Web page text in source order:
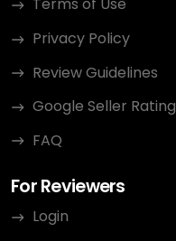
Terms of Use
Privacy Policy
Review Guidelines
Google Seller Rating
FAQ
For Reviewers
Login